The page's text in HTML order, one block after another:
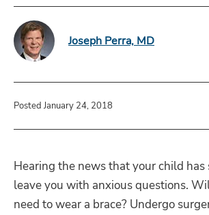
Joseph Perra, MD
Posted January 24, 2018
Hearing the news that your child has
leave you with anxious questions.
need to wear a brace? Undergo